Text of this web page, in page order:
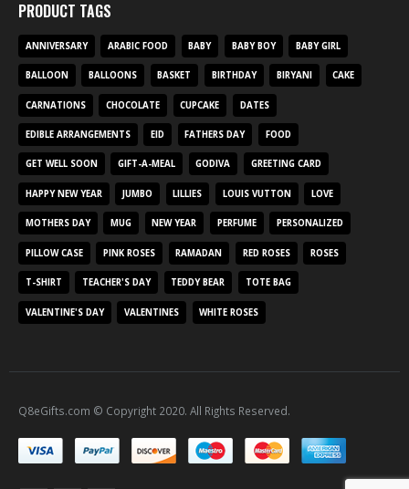
PRODUCT TAGS
ANNIVERSARY ARABIC FOOD BABY BABY BOY BABY GIRL
BALLOON BALLOONS BASKET BIRTHDAY BIRYANI CAKE
CARNATIONS CHOCOLATE CUPCAKE DATES
EDIBLE ARRANGEMENTS EID FATHERS DAY FOOD
GET WELL SOON GIFT-A-MEAL GODIVA GREETING CARD
HAPPY NEW YEAR JUMBO LILLIES LOUIS VUTTON LOVE
MOTHERS DAY MUG NEW YEAR PERFUME PERSONALIZED
PILLOW CASE PINK ROSES RAMADAN RED ROSES ROSES
T-SHIRT TEACHER'S DAY TEDDY BEAR TOTE BAG
VALENTINE'S DAY VALENTINES WHITE ROSES
Q8eGifts.com © Copyright 2020. All Rights Reserved.